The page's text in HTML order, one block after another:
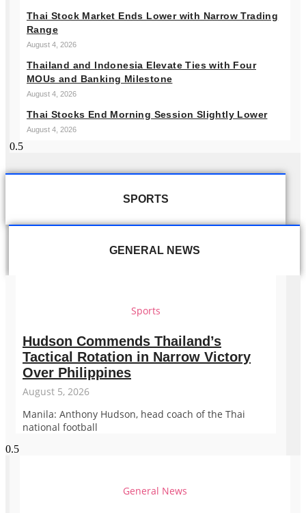
Thai Stock Market Ends Lower with Narrow Trading
Range
August 4, 2026
Thailand and Indonesia Elevate Ties with Four
MOUs and Banking Milestone
August 4, 2026
Thai Stocks End Morning Session Slightly Lower
August 4, 2026
SPORTS
GENERAL NEWS
Sports
Hudson Commends Thailand’s
Tactical Rotation in Narrow Victory
Over Philippines
August 5, 2026
Manila: Anthony Hudson, head coach of the Thai
national football
General News